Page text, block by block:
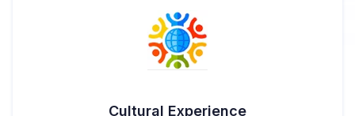
Cultural Experience